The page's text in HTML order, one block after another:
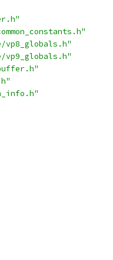
vp8_globals.h"
vp9_globals.h"